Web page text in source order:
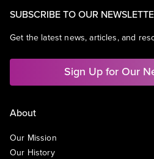
SUBSCRIBE TO OUR
Get the latest news, articles, and
Sign Up for Our
About
Our Mission
Our History